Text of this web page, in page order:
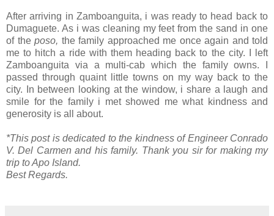
After arriving in Zamboanguita, i was ready to head back to
Dumaguete. As i was cleaning my feet from the sand in one
of the poso, the family approached me once again and told
me to hitch a ride with them heading back to the city. I left
Zamboanguita via a multi-cab which the family owns. I
passed through quaint little towns on my way back to the
city. In between looking at the window, i share a laugh and
smile for the family i met showed me what kindness and
generosity is all about.
*This post is dedicated to the kindness of Engineer Conrado
V. Del Carmen and his family. Thank you sir for making my
trip to Apo Island.
Best Regards.